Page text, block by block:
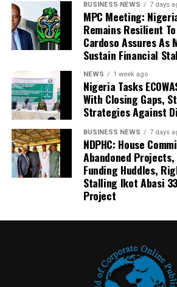
BUSINESS NEWS 7 days
MPC Meeting:
Remains Resilient
Cardoso Assures As
Sustain Financial
NEWS 1 week ago
Nigeria Tasks
With Closing Gaps,
Strategies Against
BUSINESS NEWS 7 days
NDPHC: House
Abandoned
Funding Huddles,
Stalling Ikot Abasi
Project